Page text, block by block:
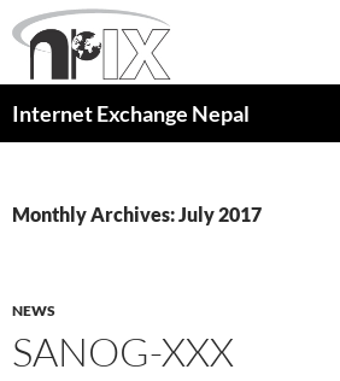
Skip
to
Internet Exchange Nepal
Monthly Archives: July 2017
NEWS
SANOG-XXX